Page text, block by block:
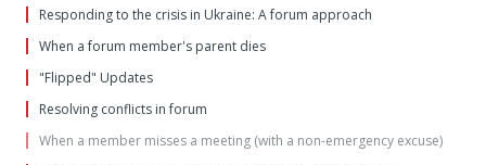
Responding to the crisis in Ukraine: A forum approach
When a forum member's parent dies
"Flipped" Updates
Resolving conflicts in forum
When a member misses a meeting (with a non-emergency excuse)